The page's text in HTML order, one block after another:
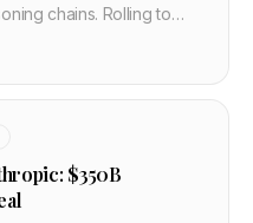
chains. Rolling to
$350B